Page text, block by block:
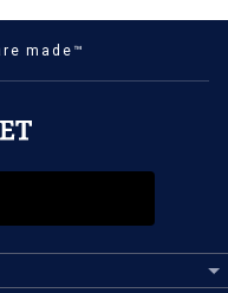
made™